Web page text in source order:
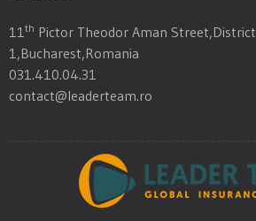
11 th Pictor Theodor Aman Street,District
1,Bucharest,Romania
031.410.04.31
contact@leaderteam.ro